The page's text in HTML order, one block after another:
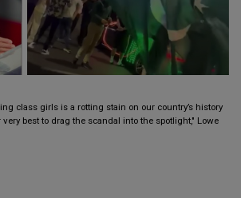
class girls is a rotting stain on our country’s history
best to drag the scandal into the spotlight," Lowe